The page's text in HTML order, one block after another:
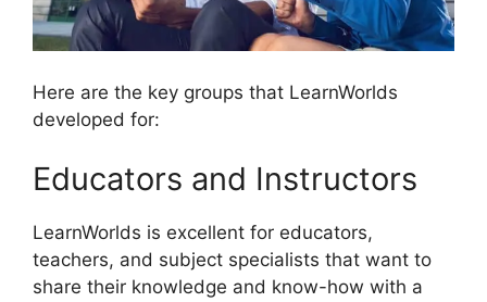
Here are the key groups that LearnWorlds
developed for:
Educators and Instructors
LearnWorlds is excellent for educators,
teachers, and subject specialists that want to
share their knowledge and know-how with a